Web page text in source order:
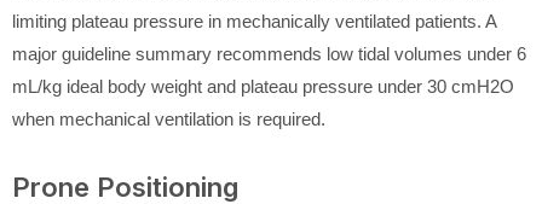
limiting plateau pressure in mechanically ventilated patients. A
major guideline summary recommends low tidal volumes under 6
mL/kg ideal body weight and plateau pressure under 30 cmH2O
when mechanical ventilation is required.
Prone Positioning